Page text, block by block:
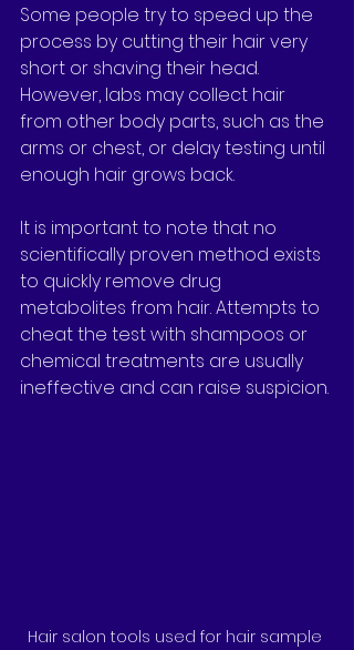
Some people try to speed up the
process by cutting their hair very
short or shaving their head.
However, labs may collect hair
from other body parts, such as the
arms or chest, or delay testing until
enough hair grows back.
It is important to note that no
scientifically proven method exists
to quickly remove drug
metabolites from hair. Attempts to
cheat the test with shampoos or
chemical treatments are usually
ineffective and can raise suspicion.
Hair salon tools used for hair sample